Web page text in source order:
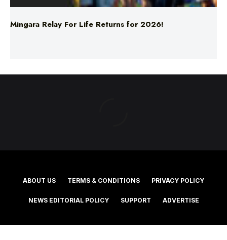
ABOUT US TERMS & CONDITIONS PRIVACY POLICY
©2025 Southern Cross Media Group Limited